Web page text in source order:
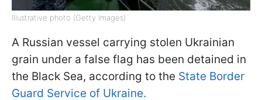
Illustrative photo (Getty Images)
A Russian vessel carrying stolen Ukrainian
grain under a false flag has been detained in
the Black Sea, according to the State Border
Guard Service of Ukraine.